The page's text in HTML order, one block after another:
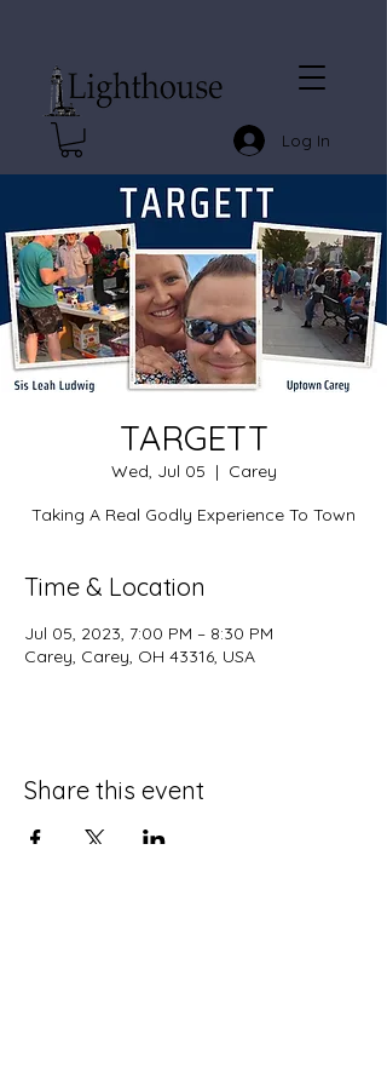
Log In
TARGETT
Wed, Jul 05
  |
Carey
Taking A Real Godly Experience To Town
Time & Location
Jul 05, 2023, 7:00 PM – 8:30 PM
Carey, Carey, OH 43316, USA
Share this event